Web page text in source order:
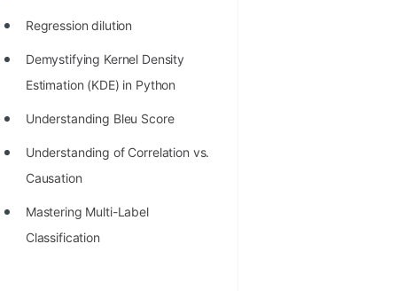
STORY: Inventor of Linked List
Practice Interview Questions
List of 50+ Binary Tree Problems
List of 100+ Dynamic
Programming Problems
List of 50+ Array Problems
11 Greedy Algorithm Problems
[MUST]
Regression dilution
Demystifying Kernel Density
Estimation (KDE) in Python
Understanding Bleu Score
Understanding of Correlation vs.
Causation
Mastering Multi-Label
Classification